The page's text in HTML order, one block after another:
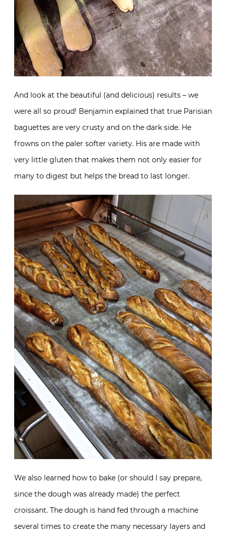
And look at the beautiful (and delicious) results – we
were all so proud! Benjamin explained that true Parisian
baguettes are very crusty and on the dark side. He
frowns on the paler softer variety. His are made with
very little gluten that makes them not only easier for
many to digest but helps the bread to last longer.
We also learned how to bake (or should I say prepare,
since the dough was already made) the perfect
croissant. The dough is hand fed through a machine
several times to create the many necessary layers and